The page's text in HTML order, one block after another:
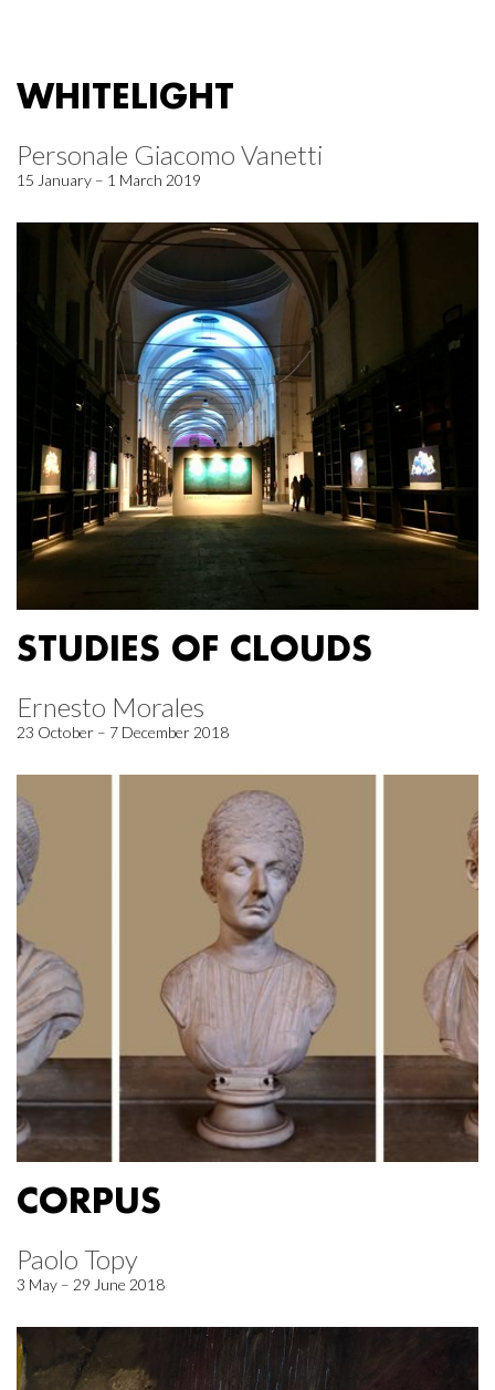
WHITELIGHT
Personale Giacomo Vanetti
15 January – 1 March 2019
STUDIES OF CLOUDS
Ernesto Morales
23 October – 7 December 2018
CORPUS
Paolo Topy
3 May – 29 June 2018